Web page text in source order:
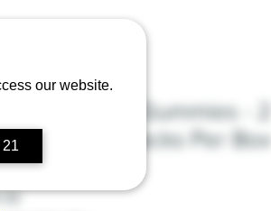
our website.
21
Pussycat - Gummies - 2
Pack - 24 Packs Per Box
Price